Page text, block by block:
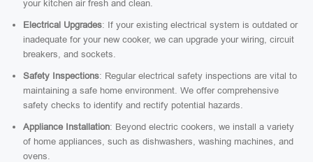
your kitchen air fresh and clean.
Electrical Upgrades: If your existing electrical system is outdated or
inadequate for your new cooker, we can upgrade your wiring, circuit
breakers, and sockets.
Safety Inspections: Regular electrical safety inspections are vital to
maintaining a safe home environment. We offer comprehensive
safety checks to identify and rectify potential hazards.
Appliance Installation: Beyond electric cookers, we install a variety
of home appliances, such as dishwashers, washing machines, and
ovens.